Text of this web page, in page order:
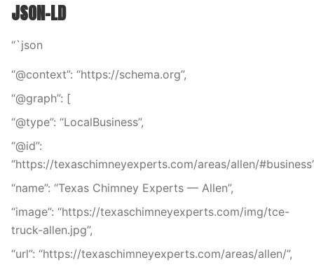
JSON-LD
“`json
“@context”: “https://schema.org”,
“@graph”: [
“@type”: “LocalBusiness”,
“@id”:
“https://texaschimneyexperts.com/areas/allen/
“name”: “Texas Chimney Experts — Allen”,
“image”: “https://texaschimneyexperts.com/img/tce-
truck-allen.jpg”,
“url”: “https://texaschimneyexperts.com/areas/allen/”,